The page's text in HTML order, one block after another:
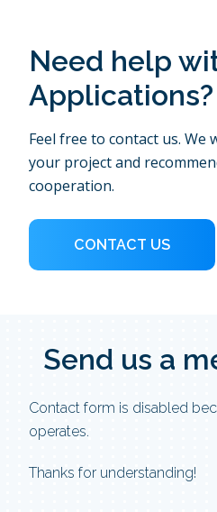
Need help
Applications?
Feel free to contact us. We
your project and
cooperation.
CONTACT US
Send us a
Contact form is disabled
operates.
Thanks for understanding!